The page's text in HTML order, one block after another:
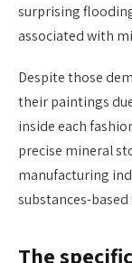
surprising
associated with
Despite those
their paintings
inside each
precise mineral
manufacturing
substances-
The